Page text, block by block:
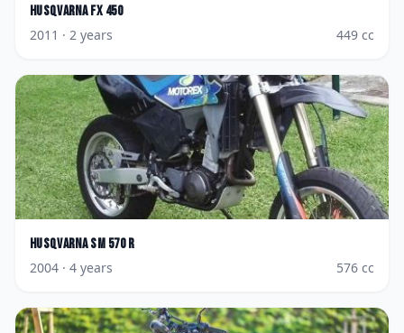
Husqvarna FX 450
2011 · 2 years 449 cc
Husqvarna SM 570 R
2004 · 4 years 576 cc